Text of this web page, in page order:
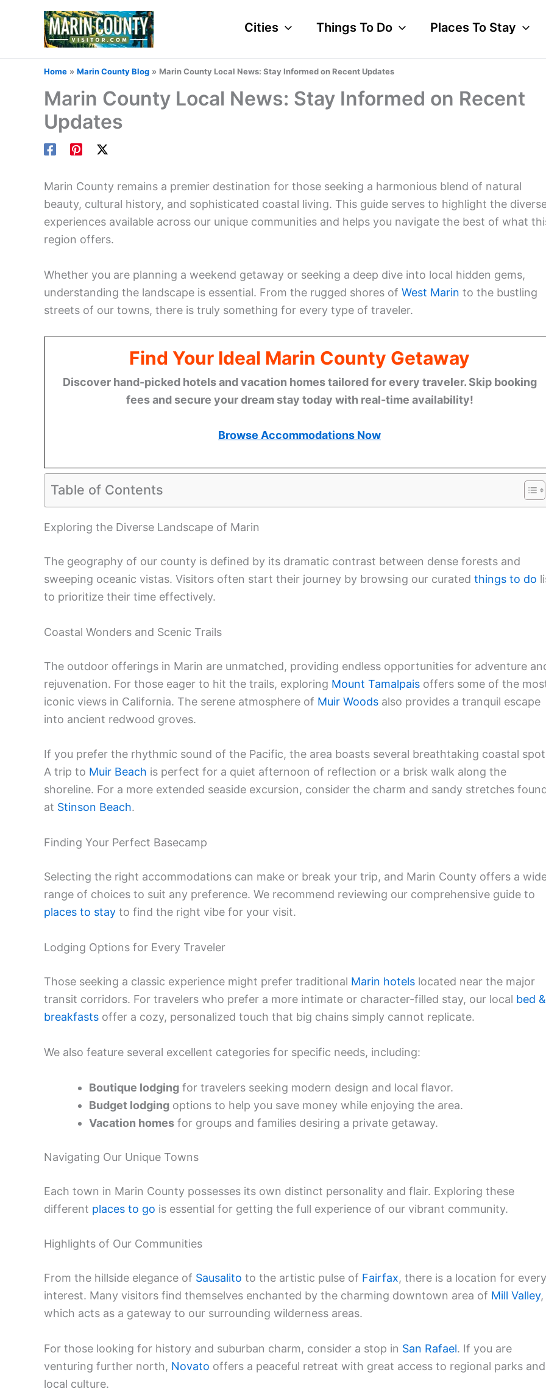
Cities Things To Do Places To Stay
Home Marin County Blog Marin County Local News: Stay Informed on Recent Updates
Marin County Local News: Stay Informed on Recent
Updates
Marin County remains a premier destination for those seeking a harmonious blend of natural
beauty, cultural history, and sophisticated coastal living. This guide serves to highlight the
experiences available across our unique communities and helps you navigate the best of what
region offers.
Whether you are planning a weekend getaway or seeking a deep dive into local hidden gems,
understanding the landscape is essential. From the rugged shores of West Marin to the bustling
streets of our towns, there is truly something for every type of traveler.
Find Your Ideal Marin County Getaway
Discover hand-picked hotels and vacation homes tailored for every traveler. Skip booking
fees and secure your dream stay today with real-time availability!
Browse Accommodations Now
Table of Contents
Exploring the Diverse Landscape of Marin
The geography of our county is defined by its dramatic contrast between dense forests and
sweeping oceanic vistas. Visitors often start their journey by browsing our curated things to do
to prioritize their time effectively.
Coastal Wonders and Scenic Trails
The outdoor offerings in Marin are unmatched, providing endless opportunities for adventure
rejuvenation. For those eager to hit the trails, exploring Mount Tamalpais offers some of the
iconic views in California. The serene atmosphere of Muir Woods also provides a tranquil escape
into ancient redwood groves.
If you prefer the rhythmic sound of the Pacific, the area boasts several breathtaking coastal
A trip to Muir Beach is perfect for a quiet afternoon of reflection or a brisk walk along the
shoreline. For a more extended seaside excursion, consider the charm and sandy stretches
at Stinson Beach.
Finding Your Perfect Basecamp
Selecting the right accommodations can make or break your trip, and Marin County offers a
range of choices to suit any preference. We recommend reviewing our comprehensive guide to
places to stay to find the right vibe for your visit.
Lodging Options for Every Traveler
Those seeking a classic experience might prefer traditional Marin hotels located near the major
transit corridors. For travelers who prefer a more intimate or character-filled stay, our local bed &
breakfasts offer a cozy, personalized touch that big chains simply cannot replicate.
We also feature several excellent categories for specific needs, including:
Boutique lodging for travelers seeking modern design and local flavor.
Budget lodging options to help you save money while enjoying the area.
Vacation homes for groups and families desiring a private getaway.
Navigating Our Unique Towns
Each town in Marin County possesses its own distinct personality and flair. Exploring these
different places to go is essential for getting the full experience of our vibrant community.
Highlights of Our Communities
From the hillside elegance of Sausalito to the artistic pulse of Fairfax, there is a location for every
interest. Many visitors find themselves enchanted by the charming downtown area of Mill Valley,
which acts as a gateway to our surrounding wilderness areas.
For those looking for history and suburban charm, consider a stop in San Rafael. If you are
venturing further north, Novato offers a peaceful retreat with great access to regional parks and
local culture.